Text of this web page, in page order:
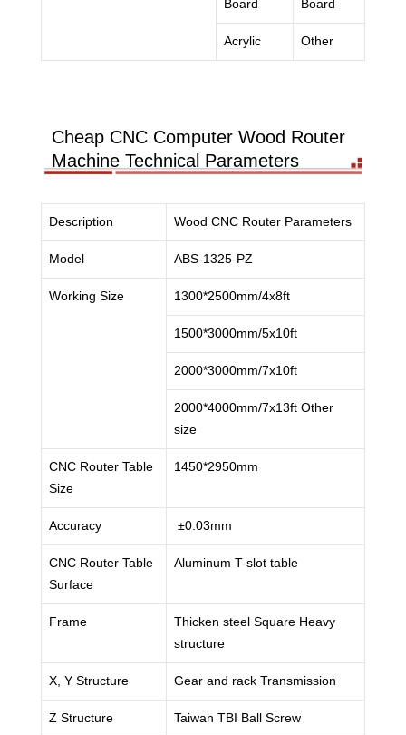
Board
Board
Acrylic Other
Cheap CNC Computer Wood Router
Machine Technical Parameters
Description Wood CNC Router Parameters
Model ABS-1325-PZ
Working Size 1300*2500mm/4x8ft
1500*3000mm/5x10ft
2000*3000mm/7x10ft
2000*4000mm/7x13ft Other
size
CNC Router Table
Size
1450*2950mm
Accuracy ±0.03mm
CNC Router Table
Surface
Aluminum T-slot table
Frame
Thicken steel Square Heavy
structure
X, Y Structure Gear and rack Transmission
Z Structure Taiwan TBI Ball Screw